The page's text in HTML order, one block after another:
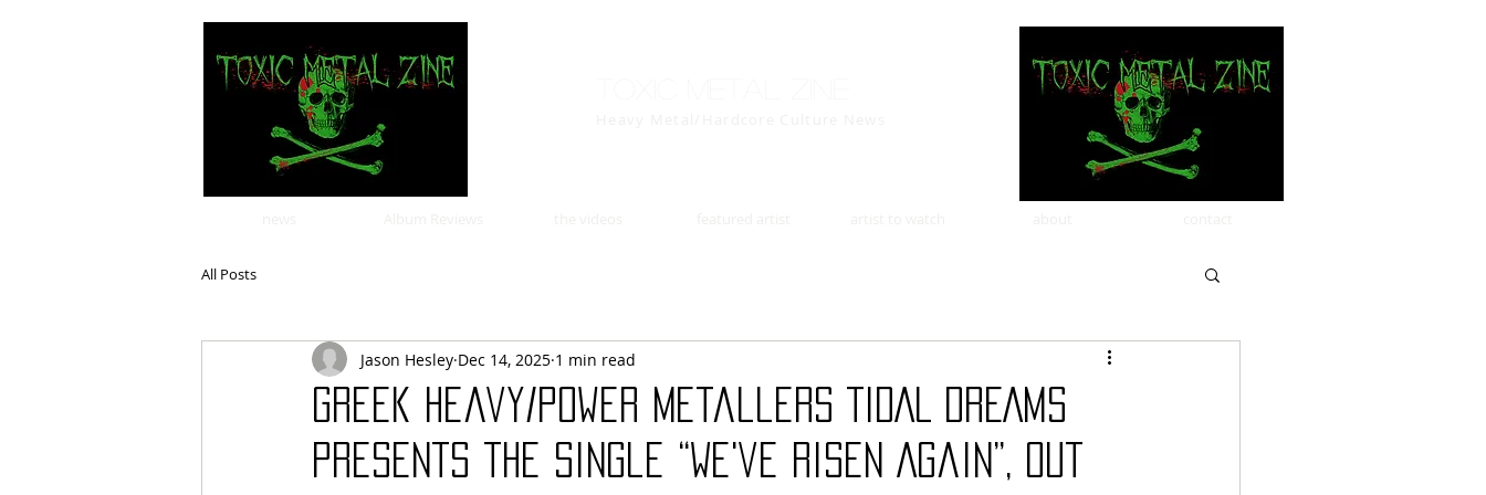
All Posts
Greek heavy/power metallers TIDAL DREAMS
presents the single “We've Risen Again”, Out
Jason Hesley Dec 14, 2025 1 min read